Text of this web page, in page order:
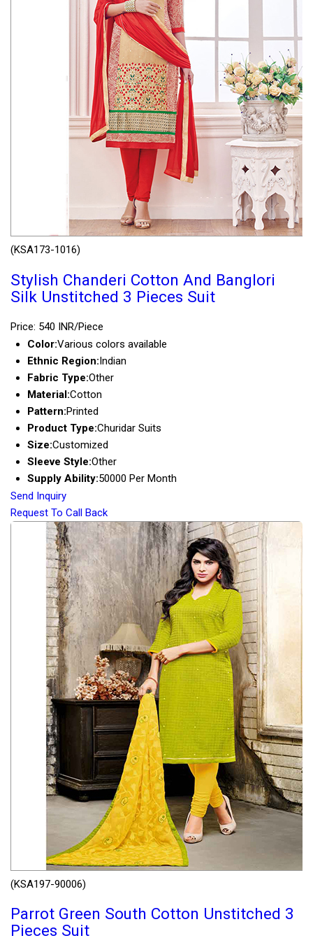
(KSA173-1016)
Stylish Chanderi Cotton And Banglori
Silk Unstitched 3 Pieces Suit
Price: 540 INR/Piece
Color:Various colors available
Ethnic Region:Indian
Fabric Type:Other
Material:Cotton
Pattern:Printed
Product Type:Churidar Suits
Size:Customized
Sleeve Style:Other
Supply Ability:50000 Per Month
Send Inquiry
Request To Call Back
(KSA197-90006)
Parrot Green South Cotton Unstitched 3
Pieces Suit